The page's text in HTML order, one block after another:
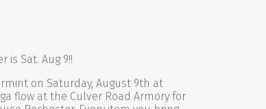
is Sat. Aug 9!!
on Saturday, August 9th at
flow at the Culver Road Armory for